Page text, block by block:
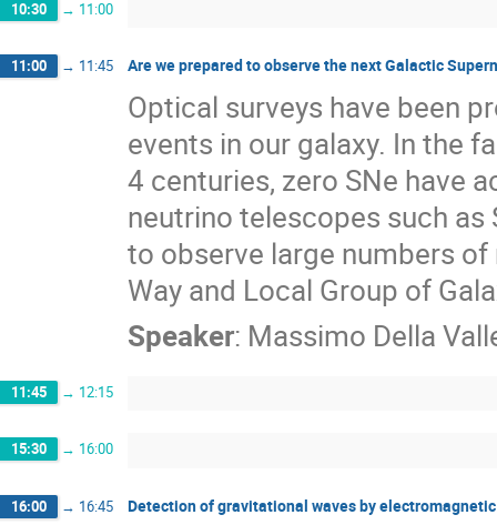
10:30 → 11:00
11:00 → 11:45 Are we prepared to observe the next Galactic
Optical surveys have been
events in our galaxy. In the
4 centuries, zero SNe have
neutrino telescopes such
to observe large numbers
Way and Local Group of
Speaker: Massimo Della
11:45 → 12:15
15:30 → 16:00
16:00 → 16:45 Detection of gravitational waves by